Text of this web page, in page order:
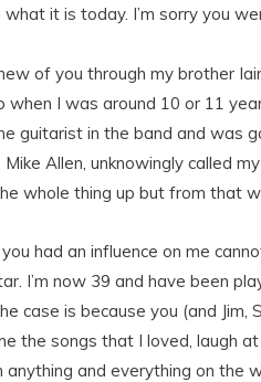
it is today. I’m sorry you
of you through my brother
when I was around 10 or 11
guitarist in the band and was
Mike Allen, unknowingly called
whole thing up but from that
had an influence on me
I’m now 39 and have been
case is because you (and
the songs that I loved, laugh
anything and everything on the